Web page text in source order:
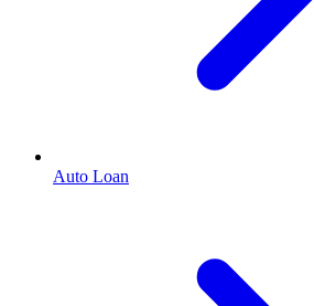
Auto Loan